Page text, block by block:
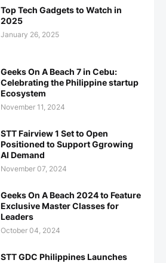
Top Tech Gadgets to Watch in
2025
January 26, 2025
Geeks On A Beach 7 in Cebu:
Celebrating the Philippine startup
Ecosystem
November 11, 2024
STT Fairview 1 Set to Open
Positioned to Support Ggrowing
AI Demand
November 07, 2024
Geeks On A Beach 2024 to Feature
Exclusive Master Classes for
Leaders
October 04, 2024
STT GDC Philippines Launches